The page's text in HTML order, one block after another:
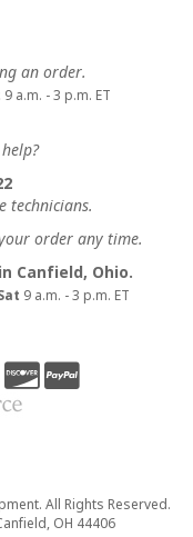
an order.
9 a.m. - 3 p.m. ET
technicians.
order any time.
Canfield, Ohio.
9 a.m. - 3 p.m. ET
All Rights Reserved.
OH 44406